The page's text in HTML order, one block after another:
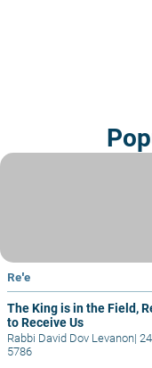
Re'e
The King is in the Field,
to Receive Us
Rabbi David Dov Levanon|
5786